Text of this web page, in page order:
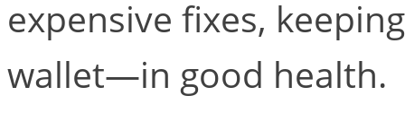
expensive fixes,
wallet—in good health.